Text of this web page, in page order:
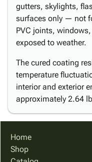
gutters, skylights,
surfaces only — not
PVC joints,
exposed to weather.
The cured coating
temperature
interior and exterior
approximately 2.64
Home
Shop